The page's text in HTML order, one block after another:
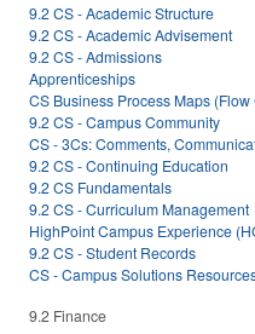
9.2 CS - Academic Structure
9.2 CS - Academic Advisement
9.2 CS - Admissions
Apprenticeships
CS Business Process Maps (Flow
9.2 CS - Campus Community
CS - 3Cs: Comments,
9.2 CS - Continuing Education
9.2 CS Fundamentals
9.2 CS - Curriculum Management
HighPoint Campus Experience
9.2 CS - Student Records
CS - Campus Solutions
9.2 Finance